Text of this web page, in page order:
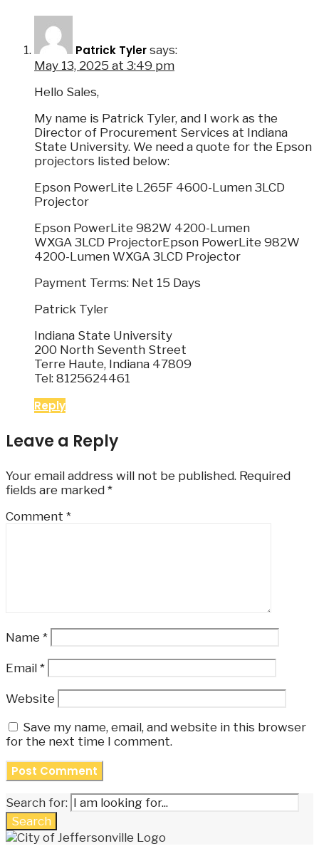
Patrick Tyler says:
May 13, 2025 at 3:49 pm
Hello Sales,
My name is Patrick Tyler, and I work as the
Director of Procurement Services at Indiana
State University. We need a quote for the Epson
projectors listed below:
Epson PowerLite L265F 4600-Lumen 3LCD
Projector
Epson PowerLite 982W 4200-Lumen
WXGA 3LCD ProjectorEpson PowerLite 982W
4200-Lumen WXGA 3LCD Projector
Payment Terms: Net 15 Days
Patrick Tyler
Indiana State University
200 North Seventh Street
Terre Haute, Indiana 47809
Tel: 8125624461
Reply
Leave a Reply
Your email address will not be published. Required
fields are marked *
Comment *
Name *
Email *
Website
Save my name, email, and website in this browser
for the next time I comment.
Search for:
Search